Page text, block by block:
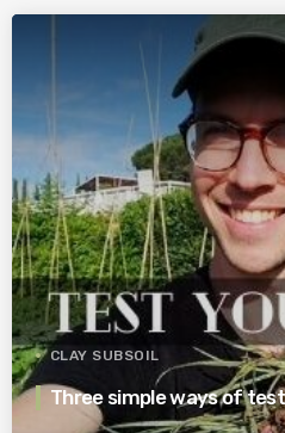
CLAY SUBSOIL
Three simple ways of